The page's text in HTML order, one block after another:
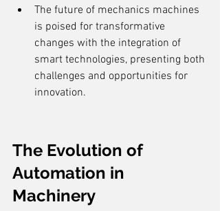
The future of mechanics machines
is poised for transformative
changes with the integration of
smart technologies, presenting both
challenges and opportunities for
innovation.
The Evolution of
Automation in
Machinery